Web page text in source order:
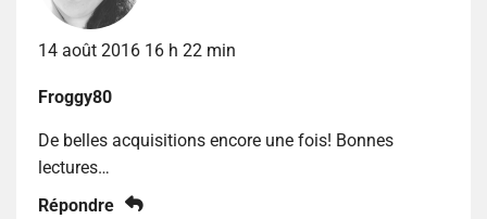
14 août 2016 16 h 22 min
Froggy80
De belles acquisitions encore une fois! Bonnes
lectures…
Répondre